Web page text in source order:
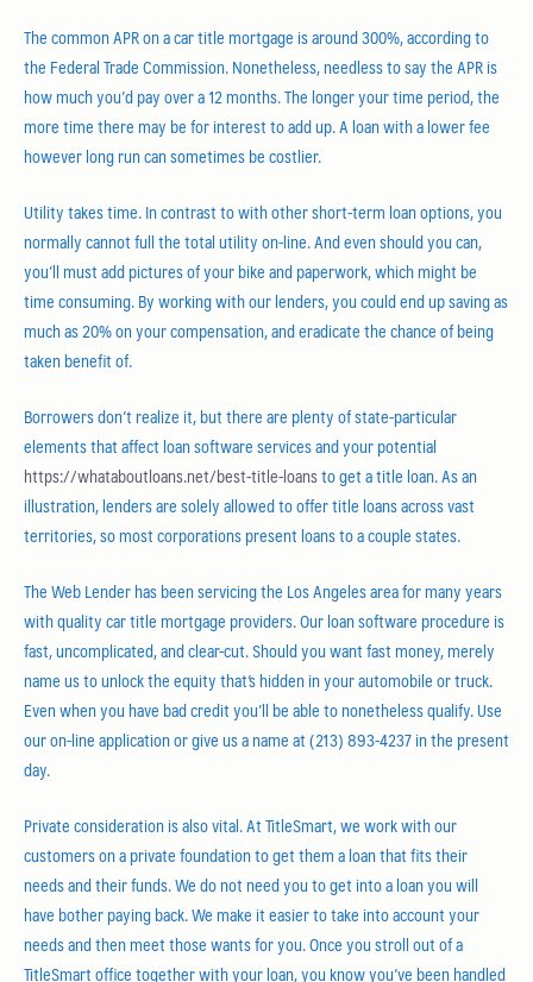
The common APR on a car title mortgage is around 300%, according to
the Federal Trade Commission. Nonetheless, needless to say the APR is
how much you’d pay over a 12 months. The longer your time period, the
more time there may be for interest to add up. A loan with a lower fee
however long run can sometimes be costlier.
Utility takes time. In contrast to with other short-term loan options, you
normally cannot full the total utility on-line. And even should you can,
you’ll must add pictures of your bike and paperwork, which might be
time consuming. By working with our lenders, you could end up saving as
much as 20% on your compensation, and eradicate the chance of being
taken benefit of.
Borrowers don’t realize it, but there are plenty of state-particular
elements that affect loan software services and your potential
https://whataboutloans.net/best-title-loansto get a title loan. As an
illustration, lenders are solely allowed to offer title loans across vast
territories, so most corporations present loans to a couple states.
The Web Lender has been servicing the Los Angeles area for many years
with quality car title mortgage providers. Our loan software procedure is
fast, uncomplicated, and clear-cut. Should you want fast money, merely
name us to unlock the equity that’s hidden in your automobile or truck.
Even when you have bad credit you’ll be able to nonetheless qualify. Use
our on-line application or give us a name at (213) 893-4237 in the present
day.
Private consideration is also vital. At TitleSmart, we work with our
customers on a private foundation to get them a loan that fits their
needs and their funds. We do not need you to get into a loan you will
have bother paying back. We make it easier to take into account your
needs and then meet those wants for you. Once you stroll out of a
TitleSmart office together with your loan, you know you’ve been handled